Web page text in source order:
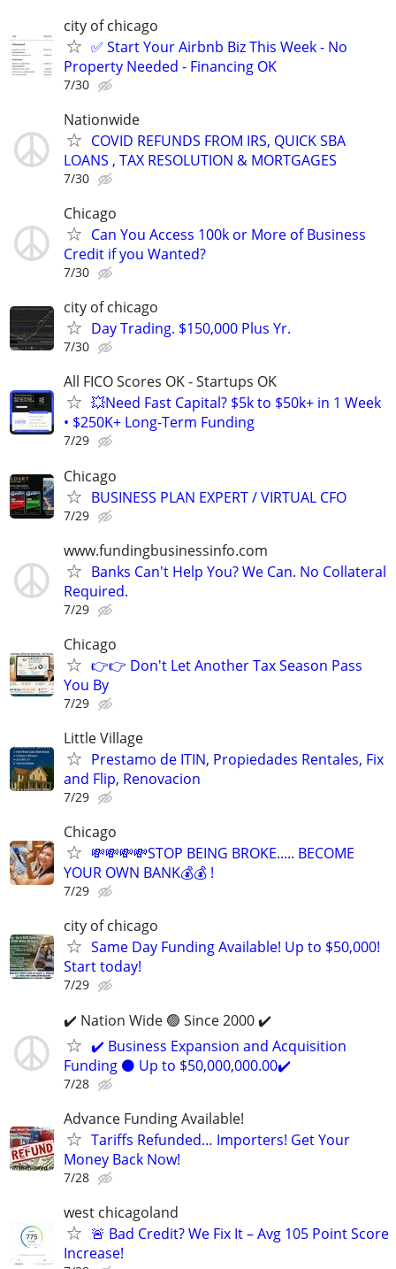
city of chicago
✅ Start Your Airbnb Biz This Week - No
Property Needed - Financing OK
7/30
Nationwide
COVID REFUNDS FROM IRS, QUICK SBA
LOANS , TAX RESOLUTION & MORTGAGES
7/30
Chicago
Can You Access 100k or More of Business
Credit if you Wanted?
7/30
city of chicago
Day Trading. $150,000 Plus Yr.
7/30
All FICO Scores OK - Startups OK
💥Need Fast Capital? $5k to $50k+ in 1 Week
• $250K+ Long-Term Funding
7/29
Chicago
BUSINESS PLAN EXPERT / VIRTUAL CFO
7/29
www.fundingbusinessinfo.com
Banks Can't Help You? We Can. No Collateral
Required.
7/29
Chicago
👉👉 Don't Let Another Tax Season Pass
You By
7/29
Little Village
Prestamo de ITIN, Propiedades Rentales, Fix
and Flip, Renovacion
7/29
Chicago
💸💸💸💸STOP BEING BROKE..... BECOME
YOUR OWN BANK💰💰 !
7/29
city of chicago
Same Day Funding Available! Up to $50,000!
Start today!
7/29
✔️ Nation Wide 🟢 Since 2000 ✔️
✔️ Business Expansion and Acquisition
Funding ⚫ Up to $50,000,000.00✔️
7/28
Advance Funding Available!
Tariffs Refunded… Importers! Get Your
Money Back Now!
7/28
west chicagoland
🚨 Bad Credit? We Fix It – Avg 105 Point Score
Increase!